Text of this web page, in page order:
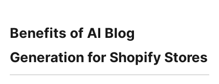
Benefits of AI Blog
Generation for Shopify Stores